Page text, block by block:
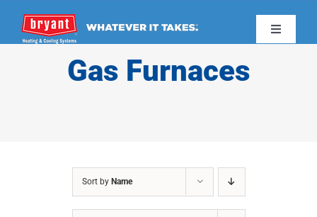
Toggle
Gas Furnaces
Sort by Name